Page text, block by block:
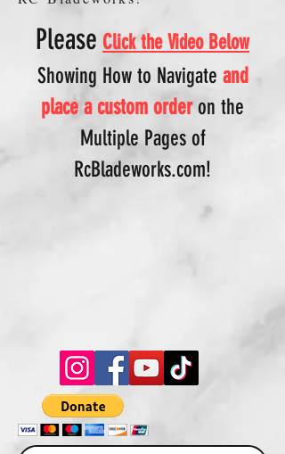
Please Click the Video Below
Showing How to Navigate and
place a custom order on the
Multiple Pages of
RcBladeworks.com!